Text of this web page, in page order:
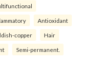
Antioxidant
copper Hair
Semi-permanent.